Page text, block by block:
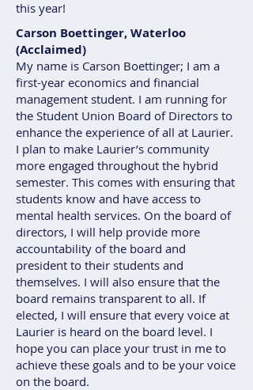
this year!
Carson Boettinger, Waterloo
(Acclaimed)
My name is Carson Boettinger; I am a
first-year economics and financial
management student. I am running for
the Student Union Board of Directors to
enhance the experience of all at Laurier.
I plan to make Laurier’s community
more engaged throughout the hybrid
semester. This comes with ensuring that
students know and have access to
mental health services. On the board of
directors, I will help provide more
accountability of the board and
president to their students and
themselves. I will also ensure that the
board remains transparent to all. If
elected, I will ensure that every voice at
Laurier is heard on the board level. I
hope you can place your trust in me to
achieve these goals and to be your voice
on the board.